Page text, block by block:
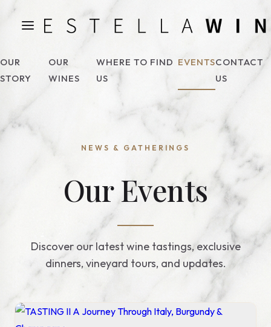
OUR
STORY
OUR
WINES
WHERE TO FIND
US
EVENTSCONTACT
US
NEWS & GATHERINGS
Our Events
Discover our latest wine tastings, exclusive
dinners, vineyard tours, and updates.